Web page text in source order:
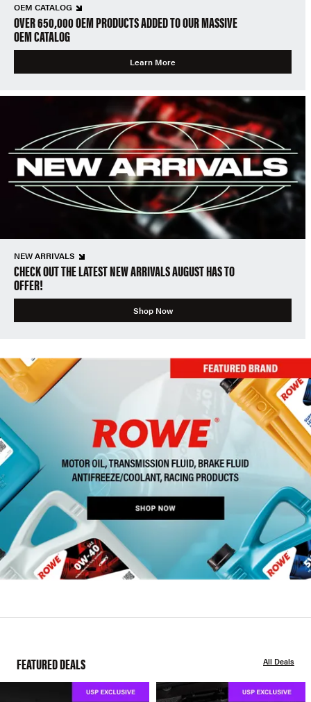
OEM CATALOG
OVER 650,000 OEM PRODUCTS ADDED TO OUR MASSIVE
OEM CATALOG
Learn More
NEW ARRIVALS
CHECK OUT THE LATEST NEW ARRIVALS AUGUST HAS TO
OFFER!
Shop Now
FEATURED DEALS All Deals